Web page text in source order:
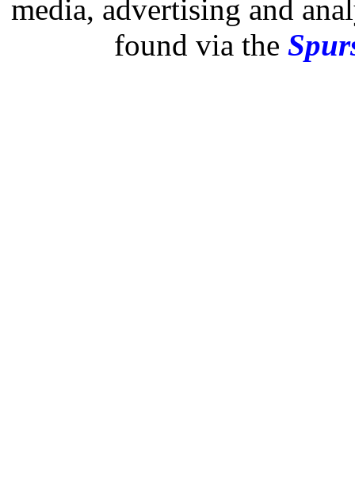
media, advertising and
found via the